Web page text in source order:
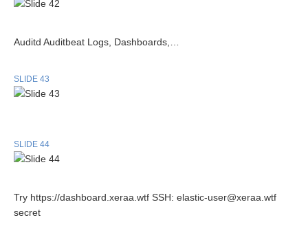
Auditd Auditbeat Logs, Dashboards,…
SLIDE 43
SLIDE 44
Try https://dashboard.xeraa.wtf SSH: elastic-user@xeraa.wtf
secret